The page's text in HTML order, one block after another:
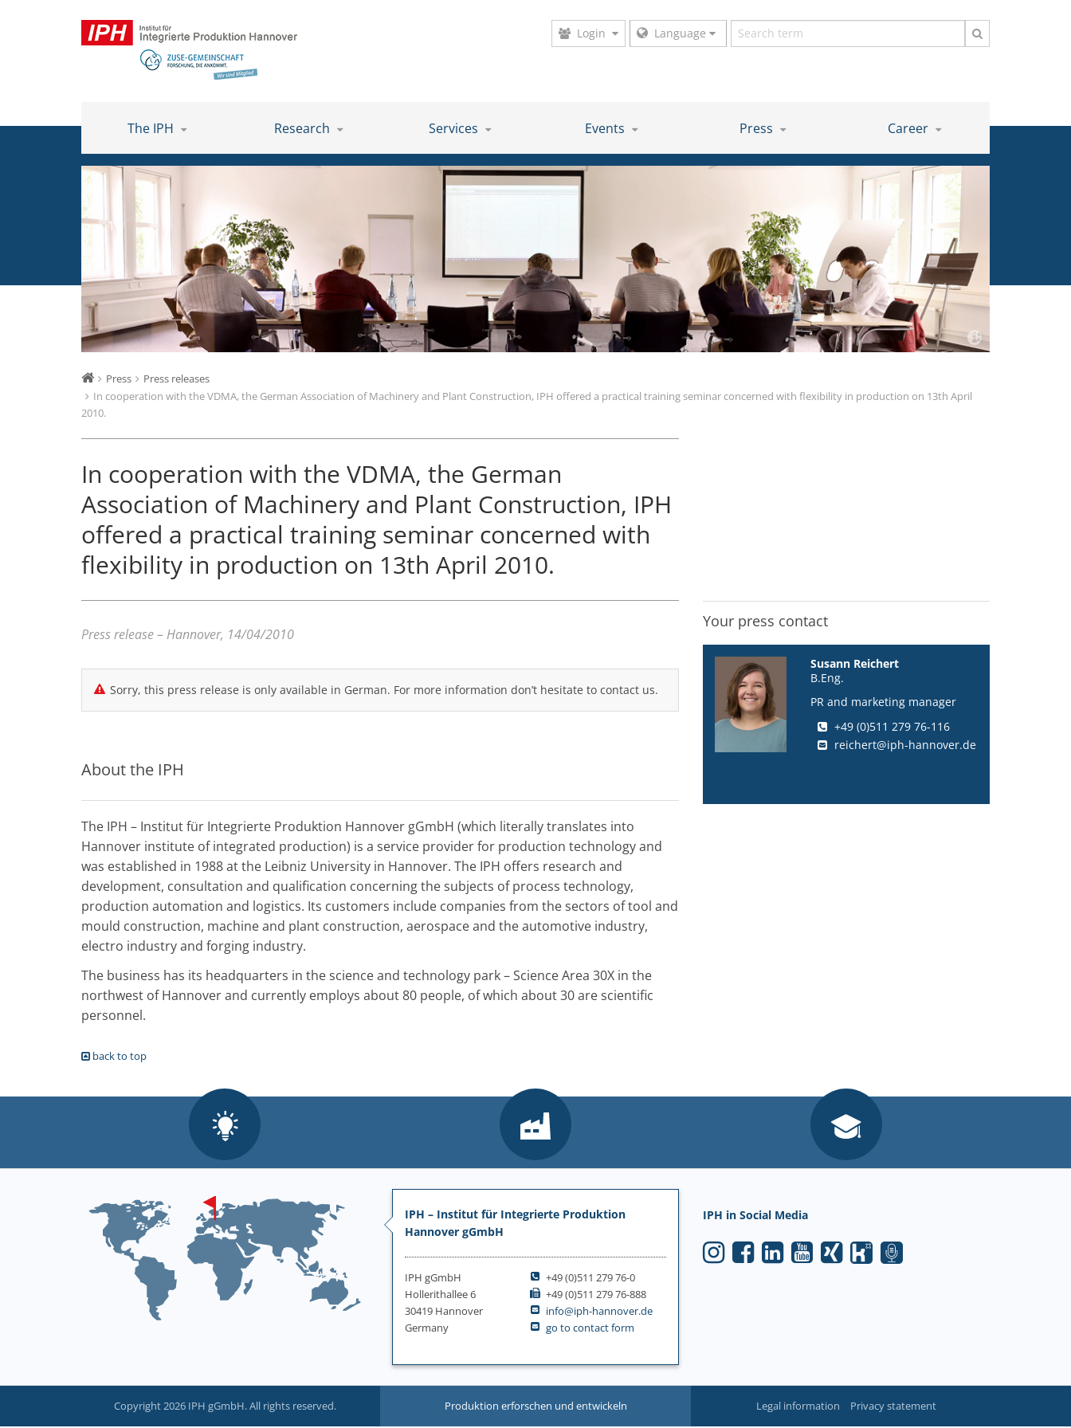
Login Language
Search
term
The IPH Research Services Events Press Career
Press
Press releases
In cooperation with the VDMA, the German Association of Machinery and Plant Construction, IPH offered a practical training seminar concerned with flexibility in production on 13th April
2010.
In cooperation with the VDMA, the German
Association of Machinery and Plant Construction, IPH
offered a practical training seminar concerned with
flexibility in production on 13th April 2010.
Press release – Hannover, 14/04/2010
Sorry, this press release is only available in German. For more information don’t hesitate to contact us.
About the IPH
The IPH – Institut für Integrierte Produktion Hannover gGmbH (which literally translates into
Hannover institute of integrated production) is a service provider for production technology and
was established in 1988 at the Leibniz University in Hannover. The IPH offers research and
development, consultation and qualification concerning the subjects of process technology,
production automation and logistics. Its customers include companies from the sectors of tool and
mould construction, machine and plant construction, aerospace and the automotive industry,
electro industry and forging industry.
The business has its headquarters in the science and technology park – Science Area 30X in the
northwest of Hannover and currently employs about 80 people, of which about 30 are scientific
personnel.
Your press contact
Susann Reichert
B.Eng.
PR and marketing manager
+49 (0)511 279 76-116
reichert@iph-hannover.de
back to top
IPH – Institut für Integrierte Produktion
Hannover gGmbH
IPH gGmbH
Hollerithallee 6
30419 Hannover
Germany
+49 (0)511 279 76-0
+49 (0)511 279 76-888
info@iph-hannover.de
go to contact form
IPH in Social Media
Copyright 2026 IPH gGmbH. All rights reserved. Produktion erforschen und entwickeln Legal information Privacy statement